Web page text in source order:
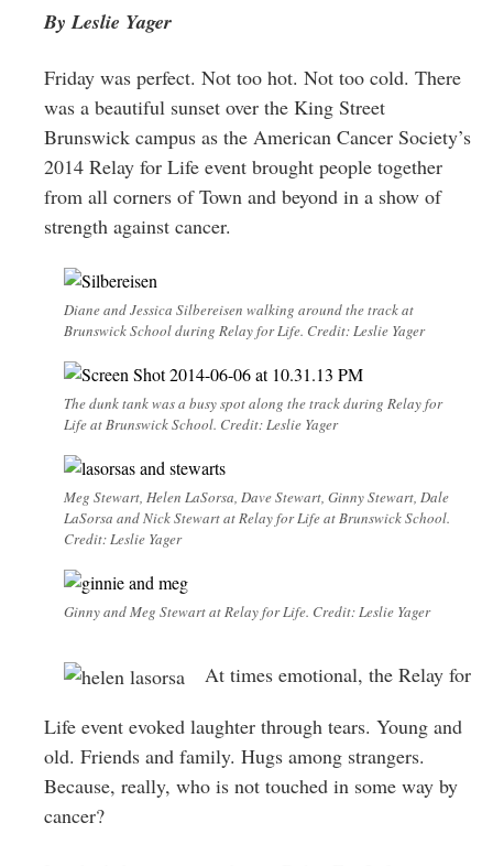
CT
By Leslie Yager
Friday was perfect. Not too hot. Not too cold. There
was a beautiful sunset over the King Street
Brunswick campus as the American Cancer Society’s
2014 Relay for Life event brought people together
from all corners of Town and beyond in a show of
strength against cancer.
Diane and Jessica Silbereisen walking around the track at
Brunswick School during Relay for Life. Credit: Leslie Yager
The dunk tank was a busy spot along the track during Relay for
Life at Brunswick School. Credit: Leslie Yager
Meg Stewart, Helen LaSorsa, Dave Stewart, Ginny Stewart, Dale
LaSorsa and Nick Stewart at Relay for Life at Brunswick School.
Credit: Leslie Yager
Ginny and Meg Stewart at Relay for Life. Credit: Leslie Yager
At times emotional, the Relay for
Life event evoked laughter through tears. Young and
old. Friends and family. Hugs among strangers.
Because, really, who is not touched in some way by
cancer?